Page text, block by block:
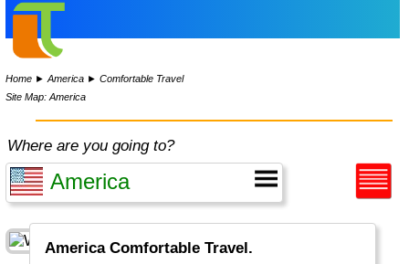
Home ►America ►Comfortable Travel
Site Map: America
Where are you going to?
America Comfortable Travel.